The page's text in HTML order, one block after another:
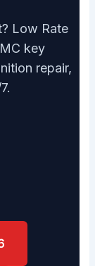
Low Rate
key
repair,